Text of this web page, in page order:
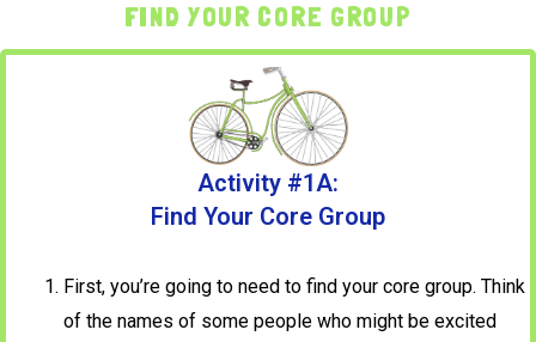
FIND YOUR CORE GROUP
Activity #1A:
Find Your Core Group
First, you’re going to need to find your core group. Think
of the names of some people who might be excited